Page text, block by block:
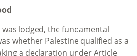
lodged, the fundamental
whether Palestine qualified as a
a declaration under Article